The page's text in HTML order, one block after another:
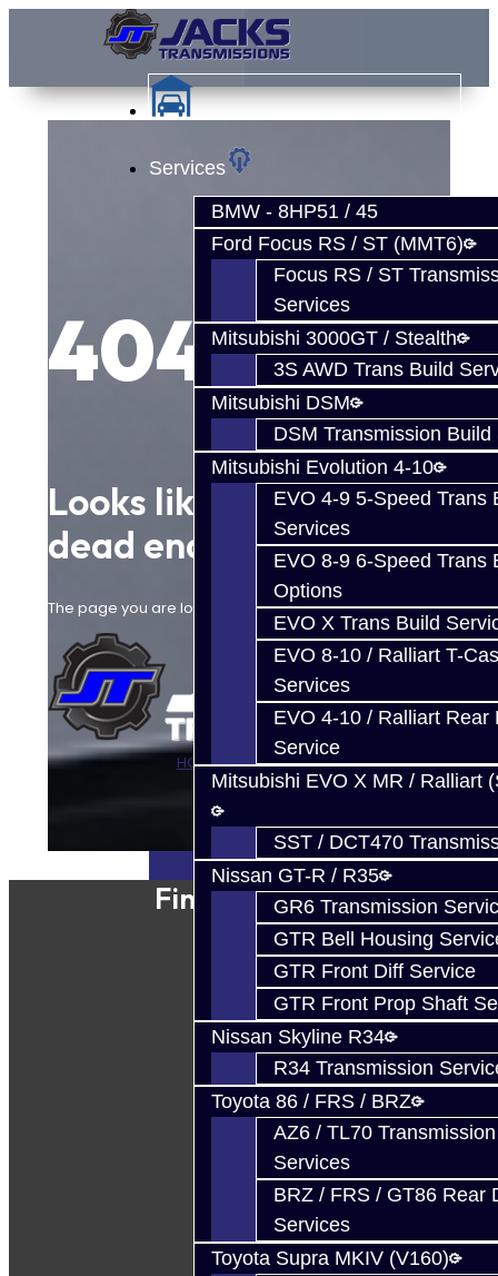
Services
BMW - 8HP51 / 45
Ford Focus RS / ST (MMT6)
Focus RS / ST
Services
Mitsubishi 3000GT / Stealth
3S AWD Trans Build
Mitsubishi DSM
DSM Transmission Build
Mitsubishi Evolution 4-10
EVO 4-9 5-Speed Trans
Services
EVO 8-9 6-Speed Trans
Options
EVO X Trans Build
EVO 8-10 / Ralliart T-
Services
EVO 4-10 / Ralliart Rear
Service
Mitsubishi EVO X MR / Ralliart
SST / DCT470
Nissan GT-R / R35
GR6 Transmission
GTR Bell Housing
GTR Front Diff Service
GTR Front Prop Shaft
Nissan Skyline R34
R34 Transmission
Toyota 86 / FRS / BRZ
AZ6 / TL70
Services
BRZ / FRS / GT86 Rear
Services
Toyota Supra MKIV (V160)
404
Looks like you hit a
dead end.
The page you are looking for cannot be found.
HOME CONTACT US
Find Our Shop